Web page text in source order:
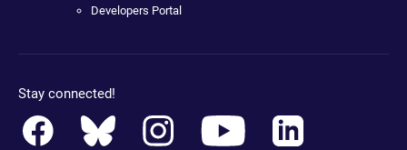
Developers Portal
Stay connected!